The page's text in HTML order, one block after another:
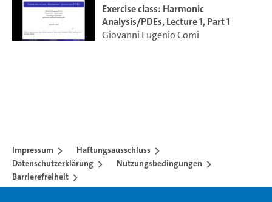
Exercise class: Harmonic
Analysis/PDEs, Lecture 1, Part 1
Giovanni Eugenio Comi
Impressum
Haftungsausschluss
Datenschutzerklärung
Nutzungsbedingungen
Barrierefreiheit